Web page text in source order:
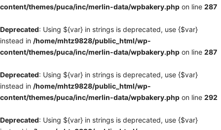
content/themes/puca/inc/merlin-data/wpbakery.php on line 287
Deprecated: Using ${var} in strings is deprecated, use {$var}
instead in /home/mhtz9828/public_html/wp-
content/themes/puca/inc/merlin-data/wpbakery.php on line 287
Deprecated: Using ${var} in strings is deprecated, use {$var}
instead in /home/mhtz9828/public_html/wp-
content/themes/puca/inc/merlin-data/wpbakery.php on line 292
Deprecated: Using ${var} in strings is deprecated, use {$var}